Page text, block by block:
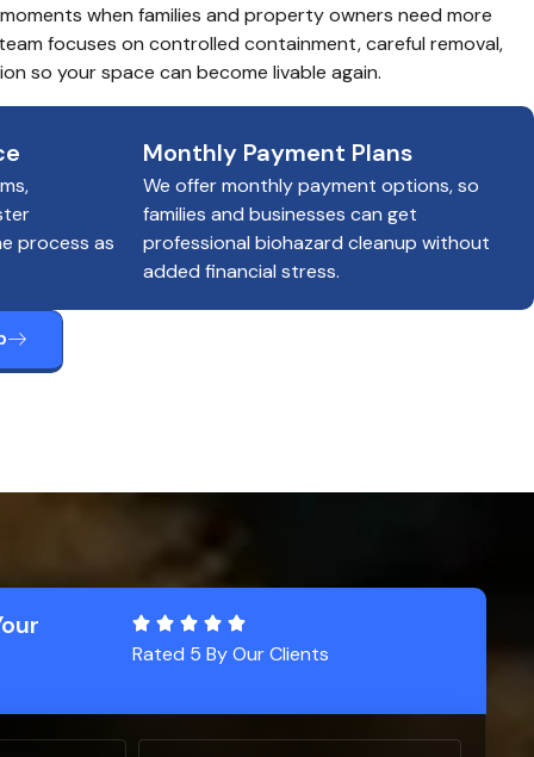
when families and property owners need more
focuses on controlled containment, careful removal,
so your space can become livable again.
process as
Monthly Payment Plans
We offer monthly payment options, so
families and businesses can get
professional biohazard cleanup without
added financial stress.
Rated 5 By Our Clients